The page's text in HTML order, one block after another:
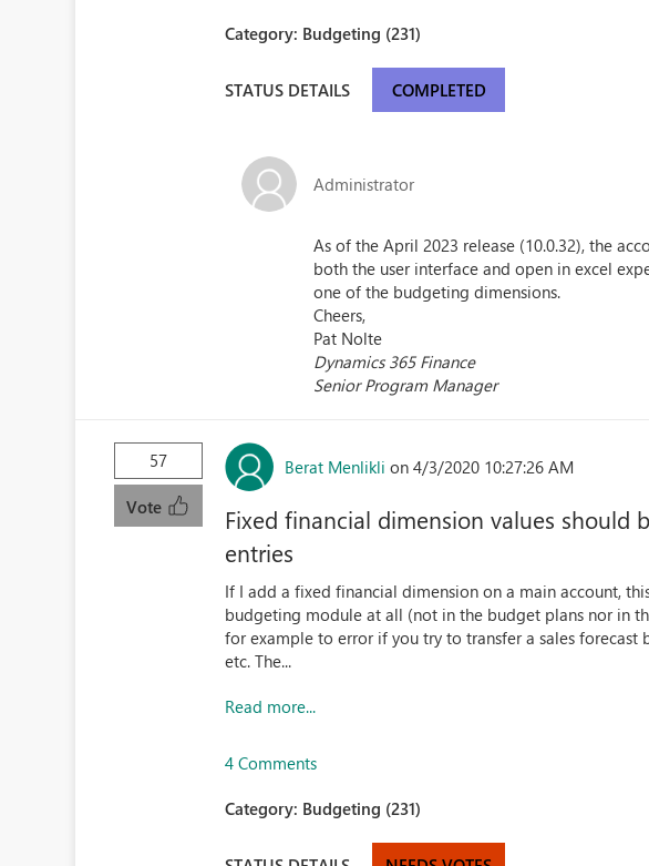
Category: Budgeting (231)
STATUS DETAILS COMPLETED
Administrator
As of the April 2023 release (10.0.32), the
both the user interface and open in excel
one of the budgeting dimensions.
Cheers,
Pat Nolte
Dynamics 365 Finance
Senior Program Manager
57
Vote
Berat Menlikli on 4/3/2020 10:27:26 AM
Fixed financial dimension values should
entries
If I add a fixed financial dimension on a main account,
budgeting module at all (not in the budget plans nor in
for example to error if you try to transfer a sales
etc. The...
Read more...
4 Comments
Category: Budgeting (231)